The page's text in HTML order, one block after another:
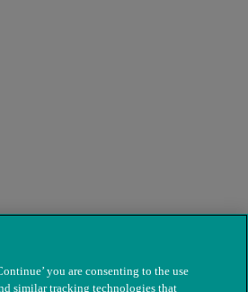
you are consenting to the use
similar tracking technologies that